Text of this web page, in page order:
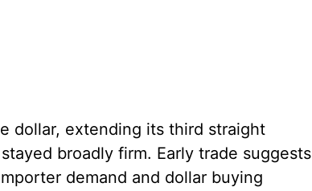
dollar, extending its third straight
broadly firm. Early trade suggests
demand and dollar buying